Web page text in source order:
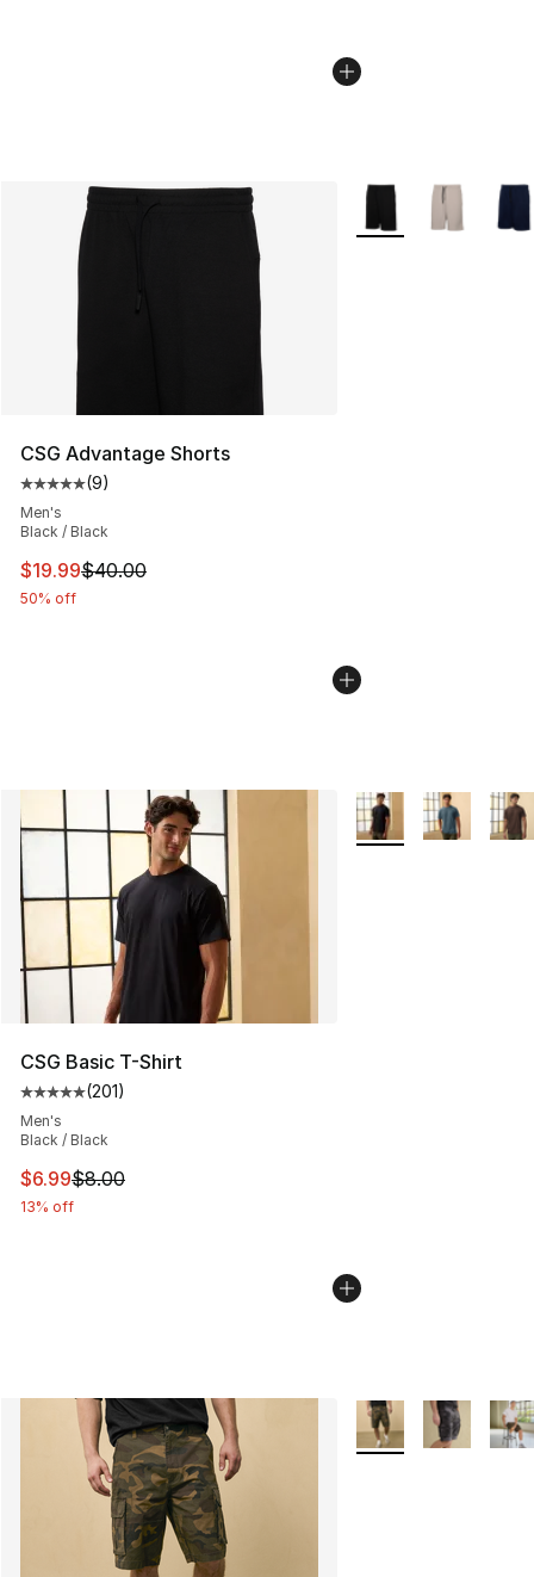
CSG Advantage Shorts
Average customer rating - [5 out of 5 stars], 9 reviews
(9)
Men's
Black / Black
This item is on sale. Price dropped from $40.00 to
$19.99$40.00
50% off
More Colors
CSG Basic T-Shirt
Average customer rating - [5 out of 5 stars], 201
(201)
Men's
Black / Black
This item is on sale. Price dropped from $8.00 to $6.99
$6.99$8.00
13% off
More Colors
More Colors